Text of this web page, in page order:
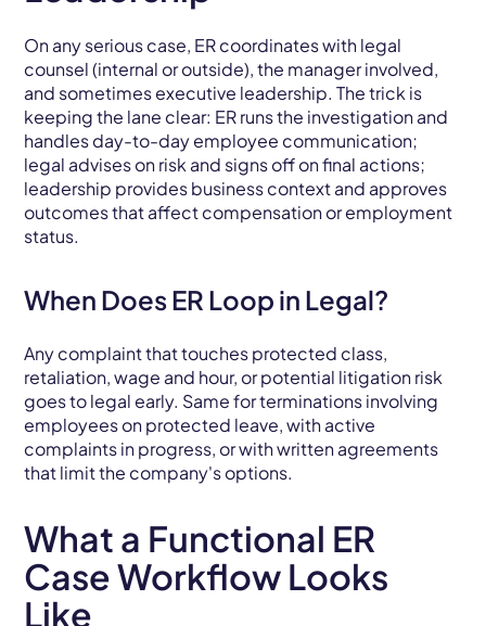
On any serious case, ER coordinates with legal
counsel (internal or outside), the manager involved,
and sometimes executive leadership. The trick is
keeping the lane clear: ER runs the investigation and
handles day-to-day employee communication;
legal advises on risk and signs off on final actions;
leadership provides business context and approves
outcomes that affect compensation or employment
status.
When Does ER Loop in Legal?
Any complaint that touches protected class,
retaliation, wage and hour, or potential litigation risk
goes to legal early. Same for terminations involving
employees on protected leave, with active
complaints in progress, or with written agreements
that limit the company's options.
What a Functional ER
Case Workflow Looks
Like